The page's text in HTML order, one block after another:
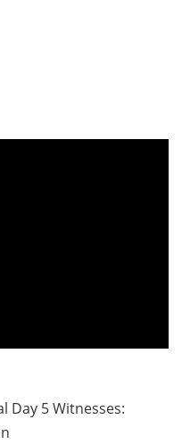
Day 5 Witnesses: